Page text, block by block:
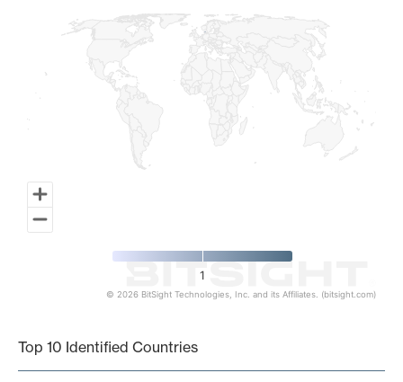
1
© 2026 BitSight Technologies, Inc. and its Affiliates. (bitsight.com)
Top 10 Identified Countries